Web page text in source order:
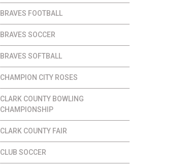
BRAVES FOOTBALL
BRAVES SOCCER
BRAVES SOFTBALL
CHAMPION CITY ROSES
CLARK COUNTY BOWLING
CHAMPIONSHIP
CLARK COUNTY FAIR
CLUB SOCCER